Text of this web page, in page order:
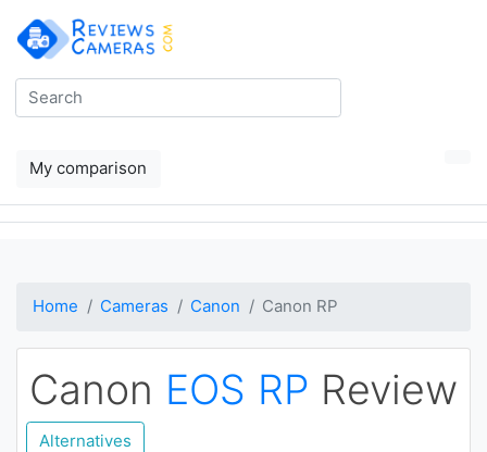
My comparison
Home Cameras Canon Canon RP
Canon EOS RP Review
Alternatives